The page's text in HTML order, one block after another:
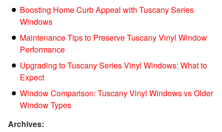
Boosting Home Curb Appeal with Tuscany Series
Windows
Maintenance Tips to Preserve Tuscany Vinyl Window
Performance
Upgrading to Tuscany Series Vinyl Windows: What to
Expect
Window Comparison: Tuscany Vinyl Windows vs Older
Window Types
Archives: